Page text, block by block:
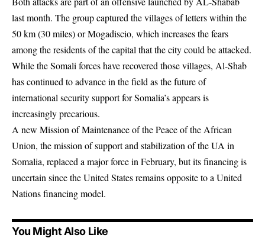
last month. The group captured the villages of letters within the
50 km (30 miles) or Mogadiscio, which increases the fears
among the residents of the capital that the city could be attacked.
While the Somali forces have recovered those villages, Al-Shab
has continued to advance in the field as the future of
international security support for Somalia’s appears is
increasingly precarious.
A new Mission of Maintenance of the Peace of the African
Union, the mission of support and stabilization of the UA in
Somalia, replaced a major force in February, but its financing is
uncertain since the United States remains opposite to a United
Nations financing model.
You Might Also Like